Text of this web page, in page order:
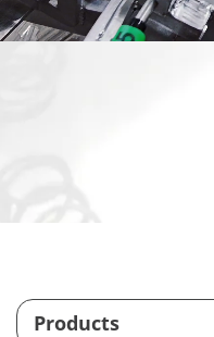
Products